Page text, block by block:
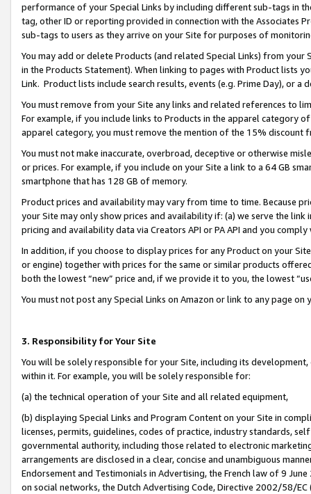
performance of your Special Links by including different sub-tags in
tag, other ID or reporting provided in connection with the Associates
sub-tags to users as they arrive on your Site for purposes of
You may add or delete Products (and related Special Links) from
in the Products Statement). When linking to pages with Product lists
Link. Product lists include search results, events (e.g. Prime Day), or a
You must remove from your Site any links and related references to
For example, if you include links to Products in the apparel category
apparel category, you must remove the mention of the 15% discount
You must not make inaccurate, overbroad, deceptive or otherwise
or prices. For example, if you include on your Site a link to a 64 GB
smartphone that has 128 GB of memory.
Product prices and availability may vary from time to time. Because
your Site may only show prices and availability if: (a) we serve the
pricing and availability data via Creators API or PA API and you
In addition, if you choose to display prices for any Product on your
or engine) together with prices for the same or similar products
both the lowest “new” price and, if we provide it to you, the lowest
You must not post any Special Links on Amazon or link to any page
3. Responsibility for Your Site
You will be solely responsible for your Site, including its
within it. For example, you will be solely responsible for:
(a) the technical operation of your Site and all related equipment,
(b) displaying Special Links and Program Content on your Site in
licenses, permits, guidelines, codes of practice, industry standards,
governmental authority, including those related to electronic
arrangements are disclosed in a clear, concise and unambiguous
Endorsement and Testimonials in Advertising, the French law of 9
on social networks, the Dutch Advertising Code, Directive 2002/58/